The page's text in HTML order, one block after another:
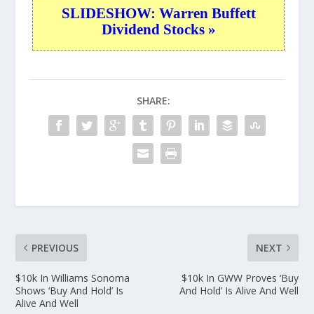
SLIDESHOW: Warren Buffett
Dividend Stocks »
SHARE:
PREVIOUS
$10k In Williams Sonoma
Shows ‘Buy And Hold’ Is
Alive And Well
NEXT
$10k In GWW Proves ‘Buy
And Hold’ Is Alive And Well